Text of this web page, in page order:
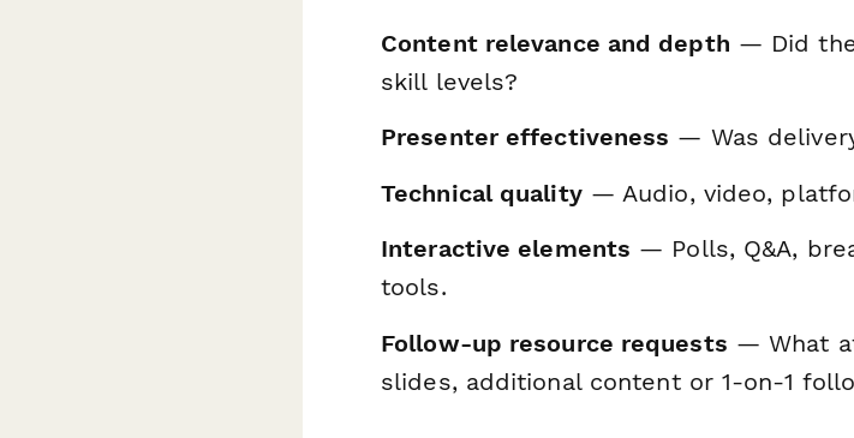
Content relevance and depth — Did
skill levels?
Presenter effectiveness — Was
Technical quality— Audio, video,
Interactive elements — Polls, Q&A,
tools.
Follow-up resource requests — What
slides, additional content or 1-on-1